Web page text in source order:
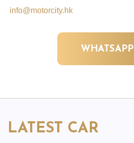
info@motorcity.hk
WHATSAPP
LATEST CAR